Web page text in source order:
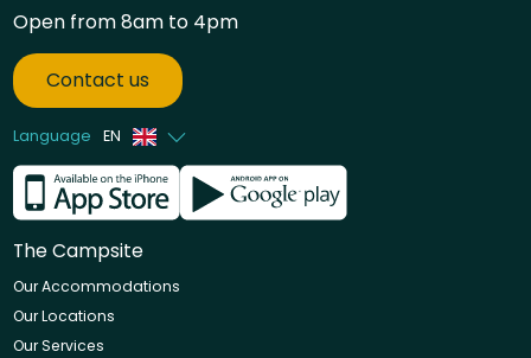
Open from 8am to 4pm
Contact us
Language EN
French
Dutch
The Campsite
Our Accommodations
Our Locations
Our Services